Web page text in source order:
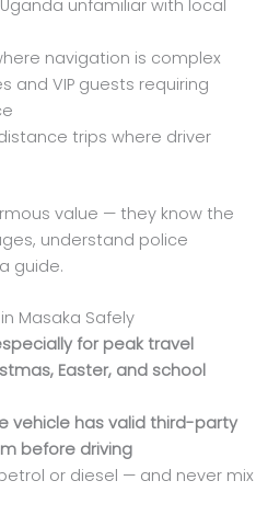
unfamiliar with local
navigation is complex
and VIP guests requiring
trips where driver
value — they know the
understand police
guide.
Masaka Safely
for peak travel
Easter, and school
vehicle has valid third-party
before driving
or diesel — and never mix